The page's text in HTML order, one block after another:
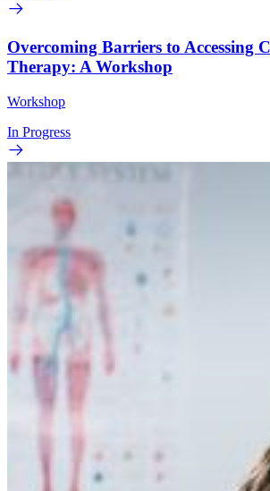
Overcoming Barriers to Accessing
Therapy: A Workshop
Workshop
In Progress